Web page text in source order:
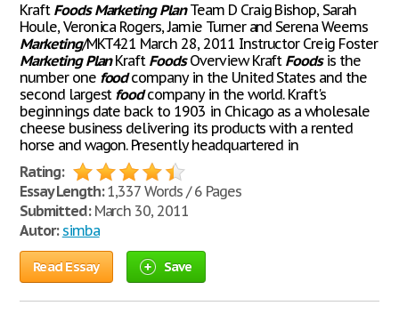
Kraft Foods Marketing PlanTeam D Craig Bishop, Sarah
Houle, Veronica Rogers, Jamie Turner and Serena Weems
Marketing/MKT421 March 28, 2011 Instructor Creig Foster
Marketing PlanKraft FoodsOverview Kraft Foodsis the
number one foodcompany in the United States and the
second largest foodcompany in the world. Kraft's
beginnings date back to 1903 in Chicago as a wholesale
cheese business delivering its products with a rented
horse and wagon. Presently headquartered in
Rating:
Essay Length:1,337 Words / 6 Pages
Submitted:March 30, 2011
Autor: simba
Read Essay Save